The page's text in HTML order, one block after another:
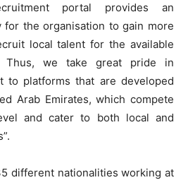
portal provides an
the organisation to gain more
local talent for the available
Thus, we take great pride in
to platforms that are developed
Arab Emirates, which compete
and cater to both local and
different nationalities working at